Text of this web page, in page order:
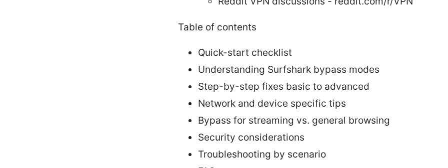
Table of contents
Quick-start checklist
Understanding Surfshark bypass modes
Step-by-step fixes basic to advanced
Network and device specific tips
Bypass for streaming vs. general browsing
Security considerations
Troubleshooting by scenario